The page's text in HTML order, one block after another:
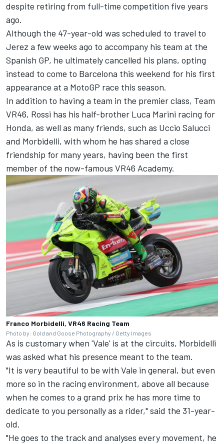
despite retiring from full-time competition five years
ago.
Although the 47-year-old was scheduled to travel to
Jerez a few weeks ago to accompany his team at the
Spanish GP, he ultimately cancelled his plans, opting
instead to come to Barcelona this weekend for his first
appearance at a MotoGP race this season.
In addition to having a team in the premier class, Team
VR46, Rossi has his half-brother Luca Marini racing for
Honda, as well as many friends, such as Uccio Salucci
and Morbidelli, with whom he has shared a close
friendship for many years, having been the first
member of the now-famous VR46 Academy.
Franco Morbidelli, VR46 Racing Team
Photo by: Gold and Goose Photography / Getty Images
As is customary when 'Vale' is at the circuits, Morbidelli
was asked what his presence meant to the team.
"It is very beautiful to be with Vale in general, but even
more so in the racing environment, above all because
when he comes to a grand prix he has more time to
dedicate to you personally as a rider," said the 31-year-
old.
"He goes to the track and analyses every movement, he